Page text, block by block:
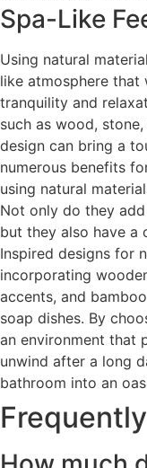
Spa-Like
Using natural
like atmosphere
tranquility and
such as wood,
design can bring a
numerous benefits
using natural
Not only do they
but they also have a
Inspired designs for
incorporating
accents, and
soap dishes. By
an environment that
unwind after a long
bathroom into an